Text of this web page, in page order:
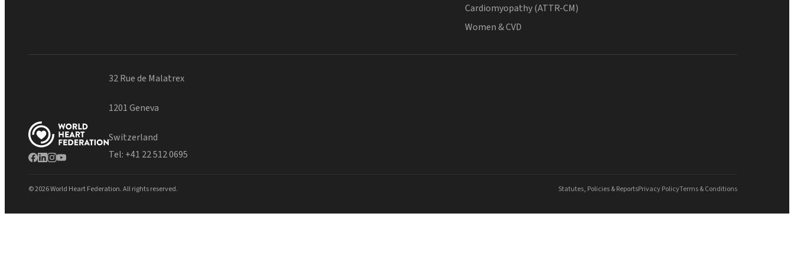
Cardiomyopathy (ATTR-CM)
Women & CVD
32 Rue de Malatrex
1201 Geneva
Switzerland
Tel: +41 22 512 0695
© 2026 World Heart Federation. All rights reserved. Statutes, Policies & ReportsPrivacy PolicyTerms & Conditions